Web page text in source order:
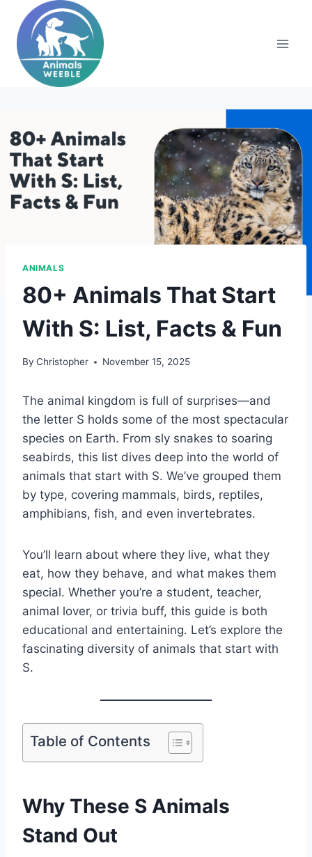
content
ANIMALS
80+ Animals That Start
With S: List, Facts & Fun
By Christopher November 15, 2025
The animal kingdom is full of surprises—and
the letter S holds some of the most spectacular
species on Earth. From sly snakes to soaring
seabirds, this list dives deep into the world of
animals that start with S. We’ve grouped them
by type, covering mammals, birds, reptiles,
amphibians, fish, and even invertebrates.
You’ll learn about where they live, what they
eat, how they behave, and what makes them
special. Whether you’re a student, teacher,
animal lover, or trivia buff, this guide is both
educational and entertaining. Let’s explore the
fascinating diversity of animals that start with
S.
Table of Contents
Why These S Animals
Stand Out